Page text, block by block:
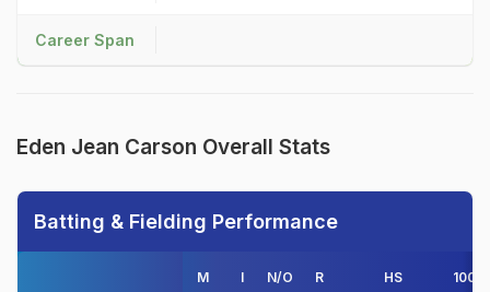
Career Span
Eden Jean Carson Overall Stats
Batting & Fielding Performance
M I N/O R HS 100s